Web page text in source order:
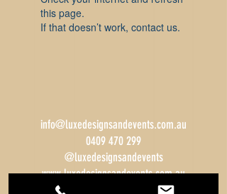
this page.
If that doesn’t work, contact us.
info@luxedesignsandevents.com.au
0409 470 299
@luxedesignsandevents
www.luxedesignsandevents.com.au